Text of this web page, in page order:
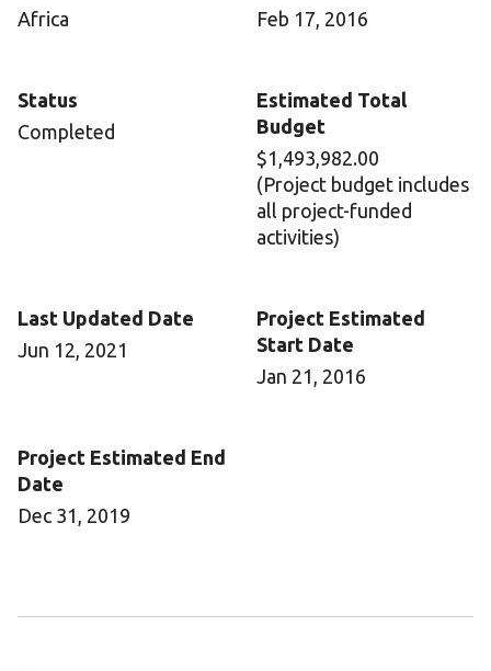
Africa
Feb 17, 2016
Status
Completed
Estimated Total
Budget
$1,493,982.00
(Project budget includes
all project-funded
activities)
Last Updated Date
Jun 12, 2021
Project Estimated
Start Date
Jan 21, 2016
Project Estimated End
Date
Dec 31, 2019